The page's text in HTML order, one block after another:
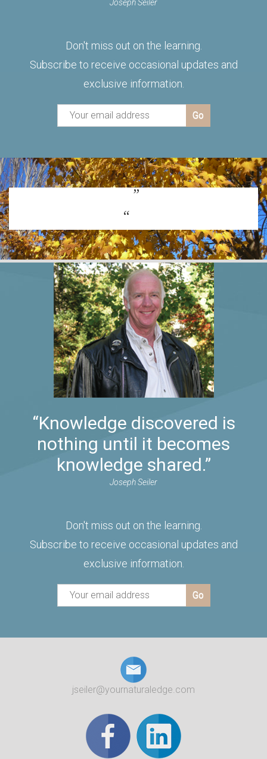
Joseph Seiler
Don't miss out on the learning.
Subscribe to receive occasional updates and
exclusive information.
“Knowledge discovered is
nothing until it becomes
knowledge shared.”
Joseph Seiler
Don't miss out on the learning.
Subscribe to receive occasional updates and
exclusive information.
jseiler@yournaturaledge.com